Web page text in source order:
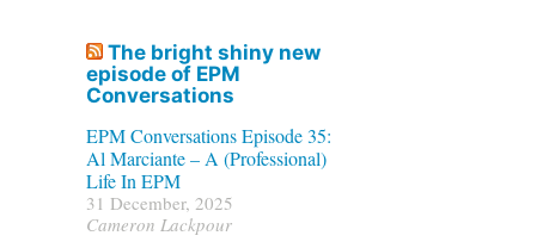
The bright shiny new
episode of EPM
Conversations
EPM Conversations Episode 35:
Al Marciante – A (Professional)
Life In EPM
31 December, 2025
Cameron Lackpour